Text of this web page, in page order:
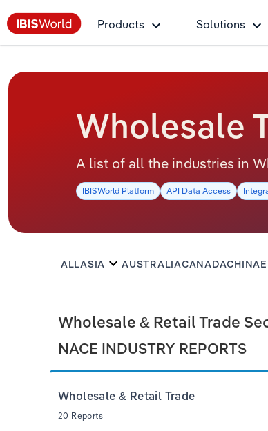
Products Solutions
Wholesale
A list of all the industries in
IBISWorld Platform API Data Access
ALLASIA AUSTRALIACANADACHINA
Wholesale & Retail Trade
NACE INDUSTRY REPORTS
Wholesale & Retail Trade
20 Reports